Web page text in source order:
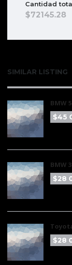
Cantidad
72145.28
SIMILAR LISTING
BMW
$45
BMW
$28
$28